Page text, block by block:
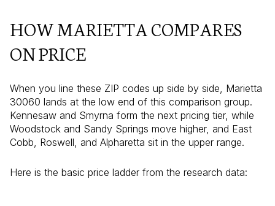
HOW MARIETTA COMPARES
ON PRICE
When you line these ZIP codes up side by side, Marietta
30060 lands at the low end of this comparison group.
Kennesaw and Smyrna form the next pricing tier, while
Woodstock and Sandy Springs move higher, and East
Cobb, Roswell, and Alpharetta sit in the upper range.
Here is the basic price ladder from the research data: